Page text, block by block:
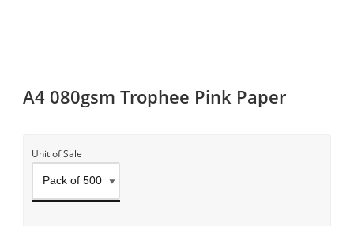
A4 080gsm Trophee Pink Paper
Unit of Sale